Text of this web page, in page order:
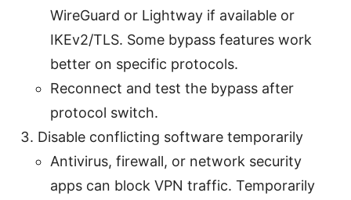
WireGuard or Lightway if available or
IKEv2/TLS. Some bypass features work
better on specific protocols.
Reconnect and test the bypass after
protocol switch.
Disable conflicting software temporarily
Antivirus, firewall, or network security
apps can block VPN traffic. Temporarily